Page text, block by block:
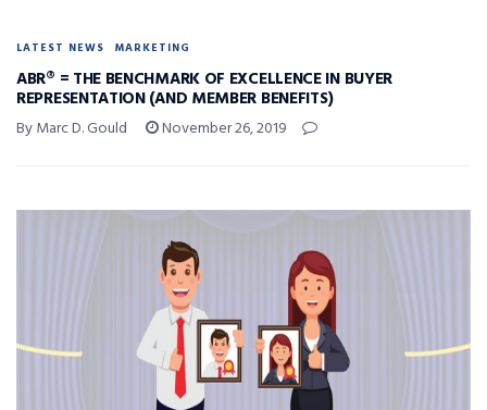
LATEST NEWS MARKETING
ABR® = THE BENCHMARK OF EXCELLENCE IN BUYER
REPRESENTATION (AND MEMBER BENEFITS)
By Marc D. Gould November 26, 2019